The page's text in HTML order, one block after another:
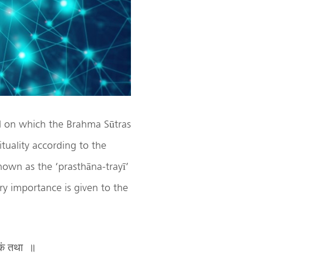
which the Brahma Sūtras
according to the
as the ‘prasthāna-trayī’
importance is given to the
तथा ॥